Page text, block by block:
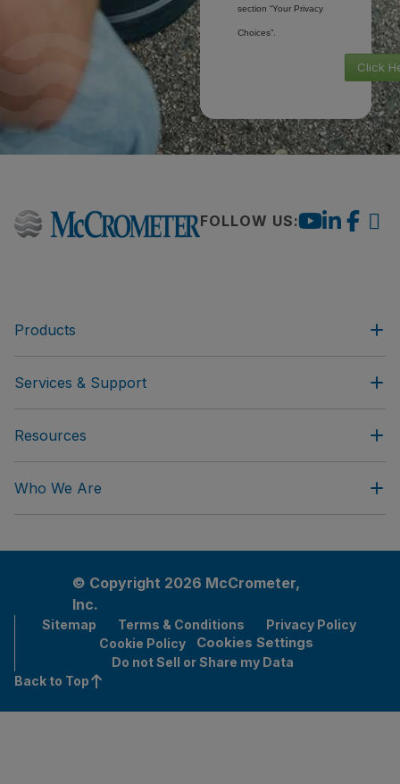
section “Your Privacy
Choices”.
Click
FOLLOW US:
Products
Services & Support
Resources
Who We Are
© Copyright 2026 McCrometer,
Inc.
Sitemap Terms & Conditions
Privacy Policy
Cookie Policy
Cookies Settings
Do not Sell or Share my Data
Back to Top